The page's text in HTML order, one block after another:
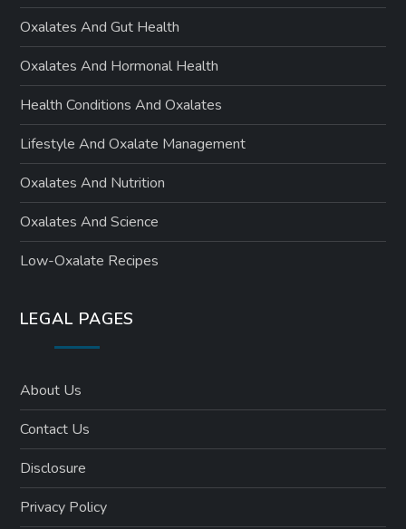
Oxalates And Gut Health
Oxalates And Hormonal Health
Health Conditions And Oxalates
Lifestyle And Oxalate Management
Oxalates And Nutrition
Oxalates And Science
Low-Oxalate Recipes
LEGAL PAGES
About Us
Contact Us
Disclosure
Privacy Policy